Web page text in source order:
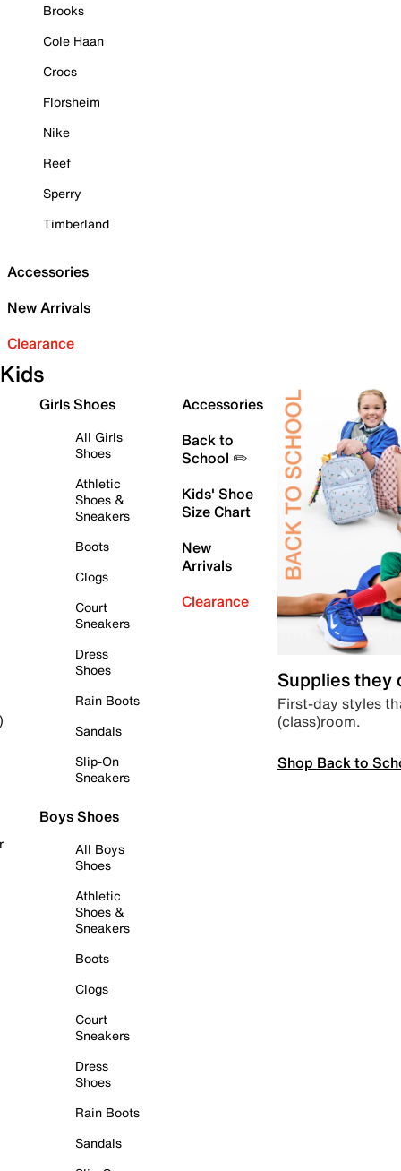
Brooks
Cole Haan
Crocs
Florsheim
Nike
Reef
Sperry
Timberland
Accessories
New Arrivals
Clearance
Kids
Girls Shoes
All Girls
Shoes
Athletic
Shoes &
Sneakers
Boots
Clogs
Court
Sneakers
Dress
Shoes
Rain Boots
Sandals
Slip-On
Sneakers
Boys Shoes
All Boys
Shoes
Athletic
Shoes &
Sneakers
Boots
Clogs
Court
Sneakers
Dress
Shoes
Rain Boots
Sandals
Accessories
Back to
School ✏️
Kids' Shoe
Size Chart
New
Arrivals
Clearance
Supplies they
First-day styles
(class)room.
Shop Back to